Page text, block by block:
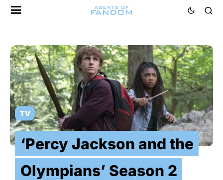
TV
‘Percy Jackson and the
Olympians’ Season 2